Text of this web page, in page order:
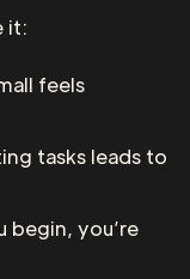
it:
feels
tasks leads to
begin, you’re